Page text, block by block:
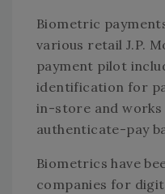
Biometric
various retail J.P.
payment pilot
identification for
in-store and
authenticate-pay
Biometrics have
companies for